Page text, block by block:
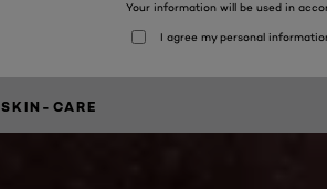
SKIN-CARE